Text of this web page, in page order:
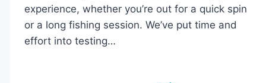
experience, whether you’re out for a quick spin
or a long fishing session. We’ve put time and
effort into testing…